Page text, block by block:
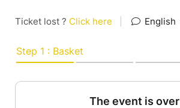
Ticket lost ? Click here English
Step 1 : Basket
The event is over